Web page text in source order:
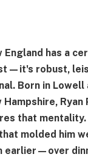
England has a
robust,
Born in Lowell
that mentality.
molded him
earlier—over